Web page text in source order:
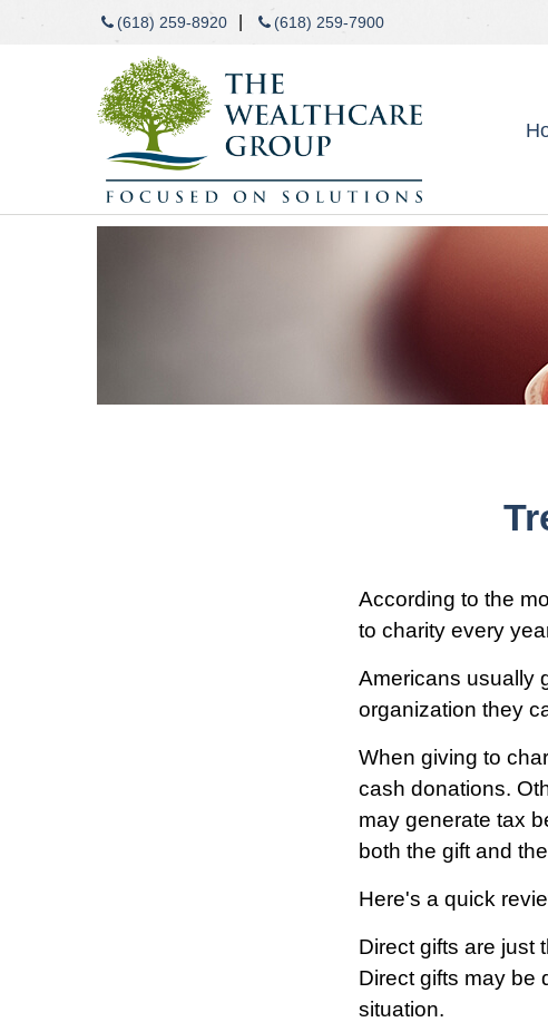
(618) 259-8920 (618) 259-7900
According to the
to charity every
Americans usually
organization they
When giving to
cash donations.
may generate tax
both the gift and
Here's a quick
Direct gifts are just
Direct gifts may be
situation.